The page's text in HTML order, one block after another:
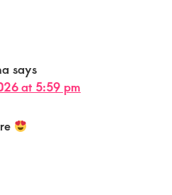
says
at 5:59 pm